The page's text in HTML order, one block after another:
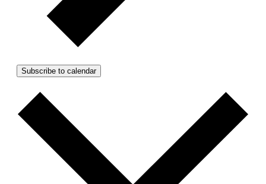
Subscribe to calendar